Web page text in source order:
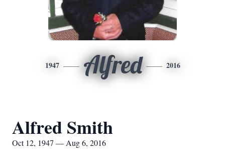
1947 Alfred 2016
Alfred Smith
Oct 12, 1947 — Aug 6, 2016